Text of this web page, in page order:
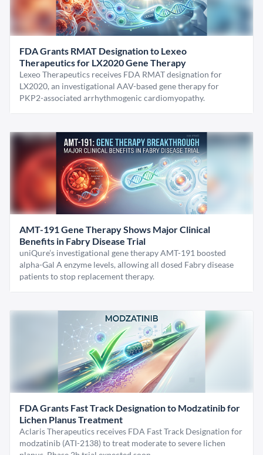
FDA Grants RMAT Designation to Lexeo
Therapeutics for LX2020 Gene Therapy
Lexeo Therapeutics receives FDA RMAT designation for
LX2020, an investigational AAV-based gene therapy for
PKP2-associated arrhythmogenic cardiomyopathy.
AMT-191 Gene Therapy Shows Major Clinical
Benefits in Fabry Disease Trial
uniQure’s investigational gene therapy AMT-191 boosted
alpha-Gal A enzyme levels, allowing all dosed Fabry disease
patients to stop replacement therapy.
FDA Grants Fast Track Designation to Modzatinib for
Lichen Planus Treatment
Aclaris Therapeutics receives FDA Fast Track Designation for
modzatinib (ATI-2138) to treat moderate to severe lichen